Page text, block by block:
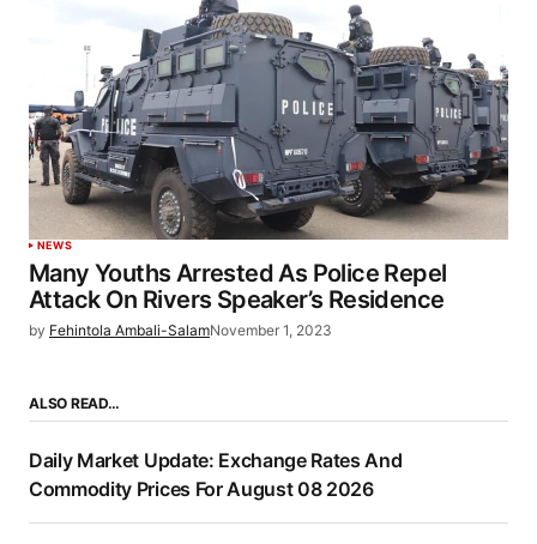
NEWS
Many Youths Arrested As Police Repel
Attack On Rivers Speaker’s Residence
by Fehintola Ambali-SalamNovember 1, 2023
ALSO READ…
Daily Market Update: Exchange Rates And
Commodity Prices For August 08 2026